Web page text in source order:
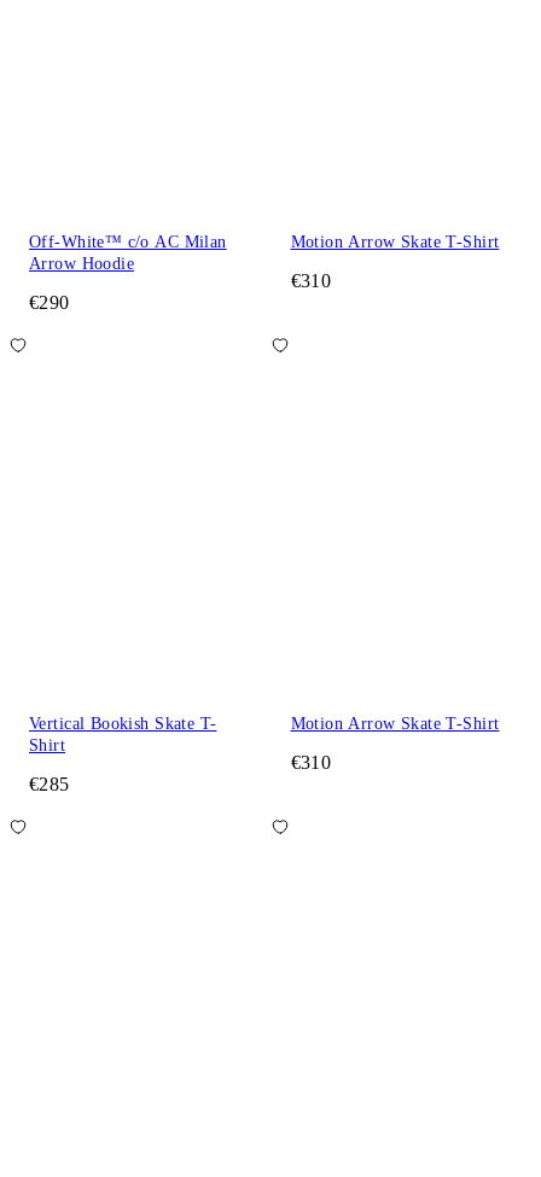
Off-White™ c/o AC Milan
Arrow Hoodie
€290
Motion Arrow Skate T-Shirt
€310
Vertical Bookish Skate T-
Shirt
€285
Motion Arrow Skate T-Shirt
€310